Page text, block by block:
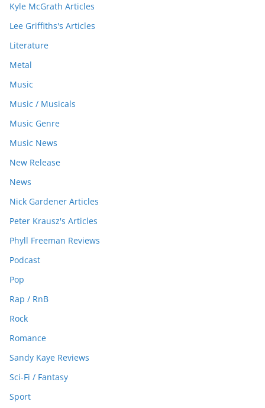
Kyle McGrath Articles
Lee Griffiths's Articles
Literature
Metal
Music
Music / Musicals
Music Genre
Music News
New Release
News
Nick Gardener Articles
Peter Krausz's Articles
Phyll Freeman Reviews
Podcast
Pop
Rap / RnB
Rock
Romance
Sandy Kaye Reviews
Sci-Fi / Fantasy
Sport